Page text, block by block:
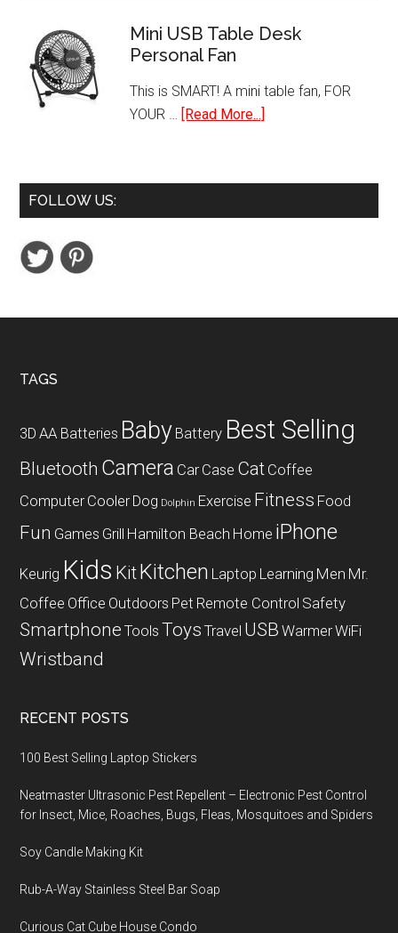
Aquarium
Mini USB Table Desk
Personal Fan
This is SMART! A mini table fan, FOR
YOUR … [Read More...]
Table
FOLLOW US:
Footer
TAGS
3D AA Batteries Baby Battery Best Selling
Bluetooth Camera Car Case Cat Coffee
Computer Cooler Dog Dolphin Exercise Fitness Food
Fun Games Grill Hamilton Beach Home iPhone
Keurig Kids KitKitchen Laptop Learning Men Mr.
Coffee Office Outdoors Pet Remote Control Safety
Smartphone Tools Toys Travel USB WarmerWiFi
Wristband
RECENT POSTS
100 Best Selling Laptop Stickers
Neatmaster Ultrasonic Pest Repellent – Electronic Pest Control
for Insect, Mice, Roaches, Bugs, Fleas, Mosquitoes and Spiders
Soy Candle Making Kit
Rub-A-Way Stainless Steel Bar Soap
Curious Cat Cube House Condo